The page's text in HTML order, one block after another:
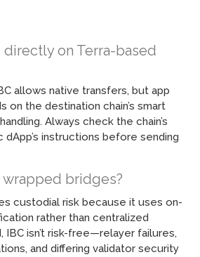
directly on Terra-based
allows native transfers, but app
on the destination chain’s smart
Always check the chain’s
instructions before sending
wrapped bridges?
custodial risk because it uses on-
rather than centralized
IBC isn’t risk-free—relayer failures,
and differing validator security